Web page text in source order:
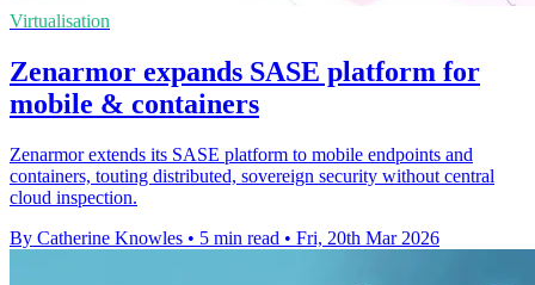
Virtualisation
Zenarmor expands SASE platform for
mobile & containers
Zenarmor extends its SASE platform to mobile endpoints and
containers, touting distributed, sovereign security without central
cloud inspection.
By Catherine Knowles • 5 min read • Fri, 20th Mar 2026